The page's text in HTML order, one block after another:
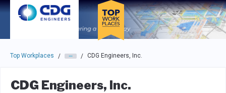
Skip to main navigation
Skip to main content
Press enter to activate the dialog and use the tab key to
Top Workplaces / / CDG Engineers, Inc.
CDG Engineers, Inc.